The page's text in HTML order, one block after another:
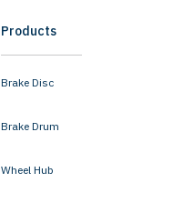
Products
Brake Disc
Brake Drum
Wheel Hub